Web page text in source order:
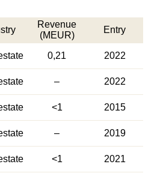
Revenue
(MEUR)
Entry
0,21
2022
–
2022
<1
2015
–
2019
<1 2021